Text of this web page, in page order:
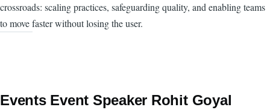
crossroads: scaling practices, safeguarding quality, and enabling teams
to move faster without losing the user.
Events Event Speaker Rohit Goyal